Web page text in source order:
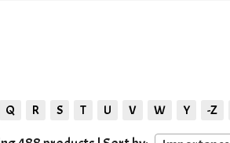
Q R S T U V W Y -Z